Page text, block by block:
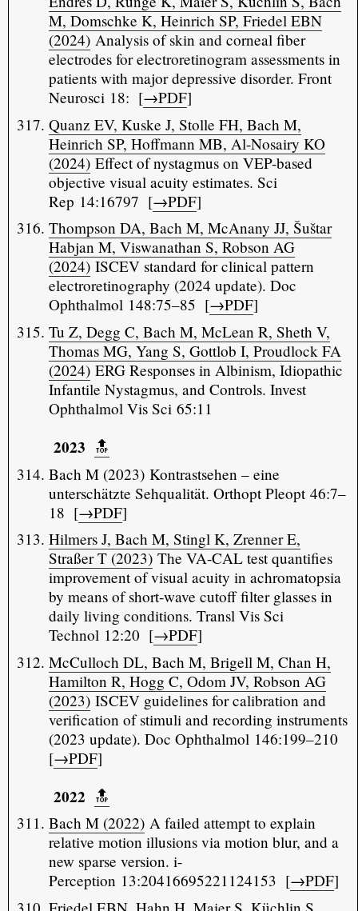
M, Domschke K, Heinrich SP, Friedel EBN
(2024)Analysis of skin and corneal fiber
electrodes for electroretinogram assessments in
patients with major depressive disorder. Front
Neurosci 18: [→PDF]
Quanz EV, Kuske J, Stolle FH, Bach M,
Heinrich SP, Hoffmann MB, Al-Nosairy KO
(2024)Effect of nystagmus on VEP-based
objective visual acuity estimates. Sci
Rep 14:16797 [→PDF]
Thompson DA, Bach M, McAnany JJ, Šuštar
Habjan M, Viswanathan S, Robson AG
(2024)ISCEV standard for clinical pattern
electroretinography (2024 update). Doc
Ophthalmol 148:75–85 [→PDF]
Tu Z, Degg C, Bach M, McLean R, Sheth V,
Thomas MG, Yang S, Gottlob I, Proudlock FA
(2024)ERG Responses in Albinism, Idiopathic
Infantile Nystagmus, and Controls. Invest
Ophthalmol Vis Sci 65:11
2023 🔝️
Bach M (2023) Kontrastsehen – eine
unterschätzte Sehqualität. Orthopt Pleopt 46:7–
18 [→PDF]
Hilmers J, Bach M, Stingl K, Zrenner E,
Straßer T (2023)The VA-CAL test quantifies
improvement of visual acuity in achromatopsia
by means of short-wave cutoff filter glasses in
daily living conditions. Transl Vis Sci
Technol 12:20 [→PDF]
McCulloch DL, Bach M, Brigell M, Chan H,
Hamilton R, Hogg C, Odom JV, Robson AG
(2023)ISCEV guidelines for calibration and
verification of stimuli and recording instruments
(2023 update). Doc Ophthalmol 146:199–210
[→PDF]
2022 🔝️
Bach M (2022)A failed attempt to explain
relative motion illusions via motion blur, and a
new sparse version. i-
Perception 13:20416695221124153 [→PDF]